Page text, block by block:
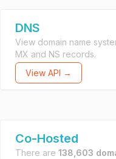
DNS
View domain name
MX and NS records.
View API →
Co-Hosted
There are 138,603